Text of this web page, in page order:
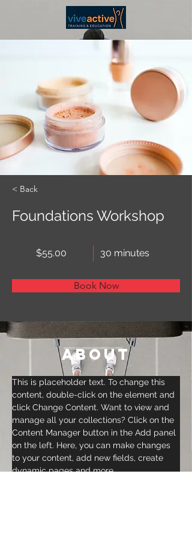
< Back
Foundations Workshop
$55.00 30 minutes
Book Now
About
This is placeholder text. To change this
content, double-click on the element and
click Change Content. Want to view and
manage all your collections? Click on the
Content Manager button in the Add panel
on the left. Here, you can make changes
to your content, add new fields, create
dynamic pages and more.